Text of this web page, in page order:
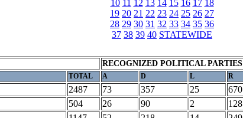
10 11 12 13 14 15 16 17 18
19 20 21 22 23 24 25 26 27
28 29 30 31 32 33 34 35 36
37 38 39 40 STATEWIDE
RECOGNIZED POLITICAL PARTIES
TOTAL A D L R
2487 73 357 25 670
504 26 90 2 128